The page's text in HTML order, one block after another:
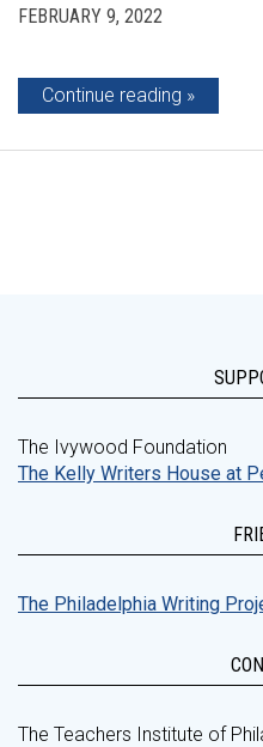
FEBRUARY 9, 2022
Continue reading
The Ivywood Foundation
The Kelly Writers House at
The Philadelphia Writing
The Teachers Institute of